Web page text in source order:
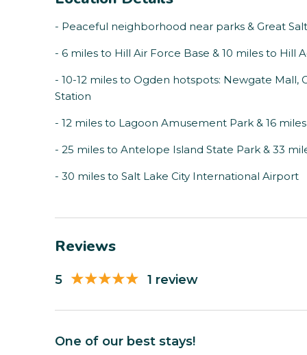
- Peaceful neighborhood near parks & Great
- 6 miles to Hill Air Force Base & 10 miles to Hill
- 10-12 miles to Ogden hotspots: Newgate Mall,
Station
- 12 miles to Lagoon Amusement Park & 16
- 25 miles to Antelope Island State Park & 33
- 30 miles to Salt Lake City International Airport
Reviews
5 1 review
One of our best stays!